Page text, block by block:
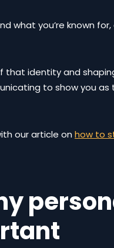
what you’re known for,
that identity and
to show you as
our article on how to